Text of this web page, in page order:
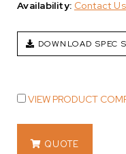
Availability: Contact Us
DOWNLOAD SPEC
VIEW PRODUCT
quantityQUOTE